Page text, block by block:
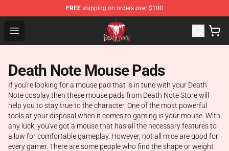
FREE shipping on orders over $100
Open menu
Death Note Store - Official Death Note Merchandise Shop
Death Note Mouse Pads
If you're looking for a mouse pad that is in tune with your Death
Note cosplay then these mouse pads from Death Note Store will
help you to stay true to the character. One of the most powerful
tools at your disposal when it comes to gaming is your mouse. With
any luck, you've got a mouse that has all the necessary features to
allow for comfortable gameplay. However, not all mice are good for
every gamer. There are some people who find the shape or weight